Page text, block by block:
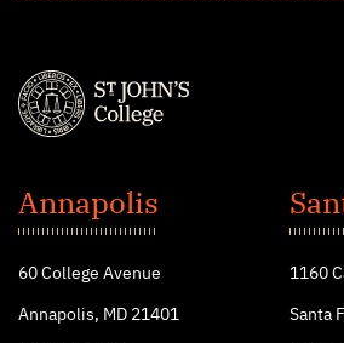
John's
College
Annapolis
60 College Avenue
Annapolis, MD 21401
1160
Santa